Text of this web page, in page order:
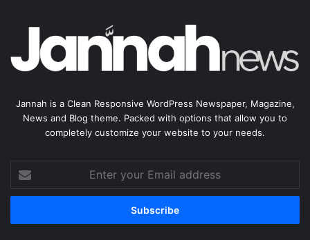
Jannah is a Clean Responsive WordPress Newspaper, Magazine,
News and Blog theme. Packed with options that allow you to
completely customize your website to your needs.
your
Email